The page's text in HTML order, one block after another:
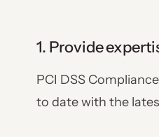
1. Provide
PCI DSS
to date with the